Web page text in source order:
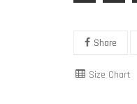
Share
Size Chart